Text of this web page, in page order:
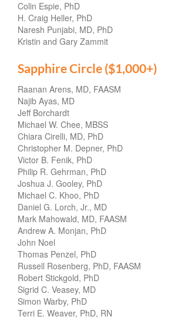
Colin Espie, PhD
H. Craig Heller, PhD
Naresh Punjabi, MD, PhD
Kristin and Gary Zammit
Sapphire Circle ($1,000+)
Raanan Arens, MD, FAASM
Najib Ayas, MD
Jeff Borchardt
Michael W. Chee, MBSS
Chiara Cirelli, MD, PhD
Christopher M. Depner, PhD
Victor B. Fenik, PhD
Philip R. Gehrman, PhD
Joshua J. Gooley, PhD
Michael C. Khoo, PhD
Daniel G. Lorch, Jr., MD
Mark Mahowald, MD, FAASM
Andrew A. Monjan, PhD
John Noel
Thomas Penzel, PhD
Russell Rosenberg, PhD, FAASM
Robert Stickgold, PhD
Sigrid C. Veasey, MD
Simon Warby, PhD
Terri E. Weaver, PhD, RN